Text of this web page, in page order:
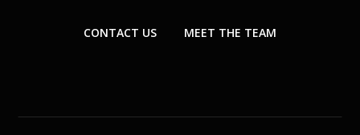
CONTACT US MEET THE TEAM